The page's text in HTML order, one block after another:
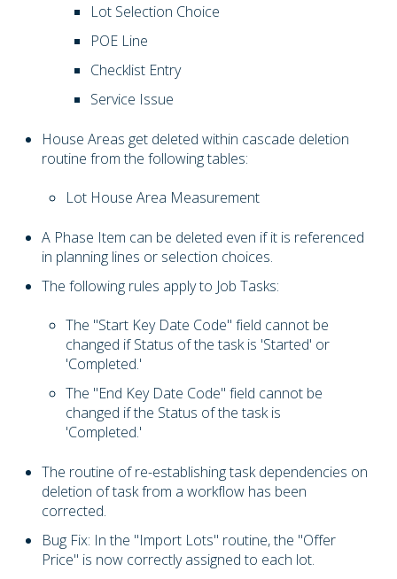
Lot Selection Choice
POE Line
Checklist Entry
Service Issue
House Areas get deleted within cascade deletion
routine from the following tables:
Lot House Area Measurement
A Phase Item can be deleted even if it is referenced
in planning lines or selection choices.
The following rules apply to Job Tasks:
The "Start Key Date Code" field cannot be
changed if Status of the task is 'Started' or
'Completed.'
The "End Key Date Code" field cannot be
changed if the Status of the task is
'Completed.'
The routine of re-establishing task dependencies on
deletion of task from a workflow has been
corrected.
Bug Fix: In the "Import Lots" routine, the "Offer
Price" is now correctly assigned to each lot.